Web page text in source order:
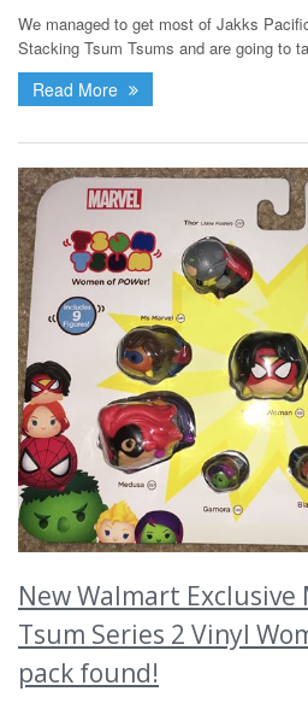
We managed to get most of Jakks
Stacking Tsum Tsums and are going to
Read More
New Walmart Exclusive
Tsum Series 2 Vinyl
pack found!